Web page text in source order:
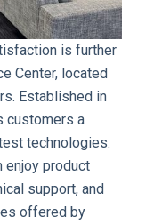
is further
Center, located
Established in
customers a
technologies.
enjoy product
support, and
offered by